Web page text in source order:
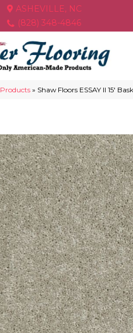
ASHEVILLE, NC
(828) 348-4846
Products » Shaw Floors ESSAY II 15′